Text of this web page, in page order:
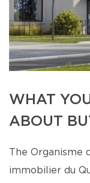
WHAT
ABOUT
The Organisme
immobilier du